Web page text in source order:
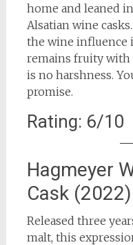
home and leaned
Alsatian wine
the wine influence
remains fruity with
is no harshness.
promise.
Rating: 6/10
Hagmeyer
Cask
Released three
malt, this